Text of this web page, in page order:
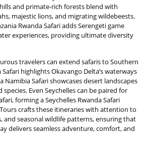
and primate-rich forests blend with
majestic lions, and migrating wildebeests.
Rwanda Safari adds Serengeti game
experiences, providing ultimate diversity
travelers can extend safaris to Southern
highlights Okavango Delta’s waterways
Namibia Safari showcases desert landscapes
Even Seychelles can be paired for
forming a Seychelles Rwanda Safari
crafts these itineraries with attention to
and seasonal wildlife patterns, ensuring that
delivers seamless adventure, comfort, and